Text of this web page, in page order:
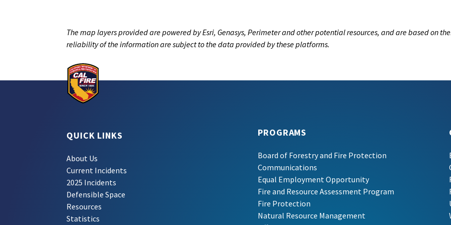
The map layers provided are powered by Esri, Genasys, Perimeter and other potential resources, and are based on
reliability of the information are subject to the data provided by these platforms.
QUICK LINKS
About Us
Current Incidents
2025 Incidents
Defensible Space
Resources
Statistics
PROGRAMS
Board of Forestry and Fire Protection
Communications
Equal Employment Opportunity
Fire and Resource Assessment Program
Fire Protection
Natural Resource Management